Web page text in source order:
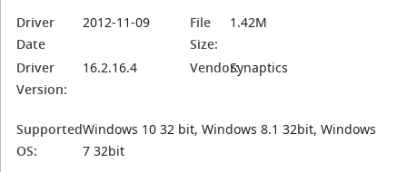
Driver
Date
2012-11-09
File
Size:
1.42M
Driver
Version:
16.2.16.4 Vendor:Synaptics
Supported
OS:
Windows 10 32 bit, Windows 8.1 32bit, Windows
7 32bit